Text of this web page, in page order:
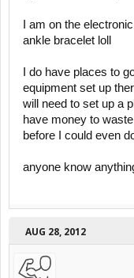
I am on the
ankle bracelet loll
I do have places to
equipment set up
will need to set up a
have money to
before I could even
anyone know
AUG 28, 2012